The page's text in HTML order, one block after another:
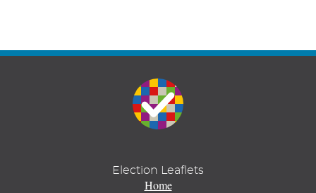
Election Leaflets
Home